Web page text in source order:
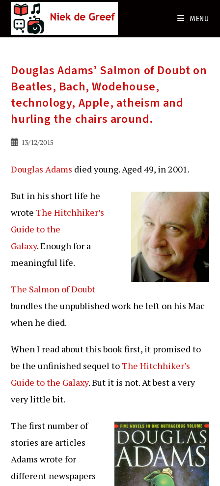
MENU
Douglas Adams’ Salmon of Doubt on
Beatles, Bach, Wodehouse,
technology, Apple, atheism and
hurling the chairs around.
Bericht13/12/2015
Douglas Adams died young. Aged 49, in 2001.
But in his short life he
wroteThe Hitchhiker’s
Guide to the
Galaxy. Enough for a
meaningful life.
The Salmon of Doubt
bundles the unpublished work he left on his Mac
when he died.
When I read about this book first, it promised to
be the unfinished sequel toThe Hitchhiker’s
Guide to the Galaxy. But it is not. At best a very
very little bit.
The first number of
stories are articles
Adams wrote for
different newspapers